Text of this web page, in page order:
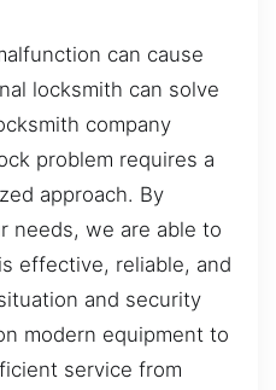
can cause
locksmith can solve
company
problem requires a
approach. By
needs, we are able to
effective, reliable, and
and security
modern equipment to
service from